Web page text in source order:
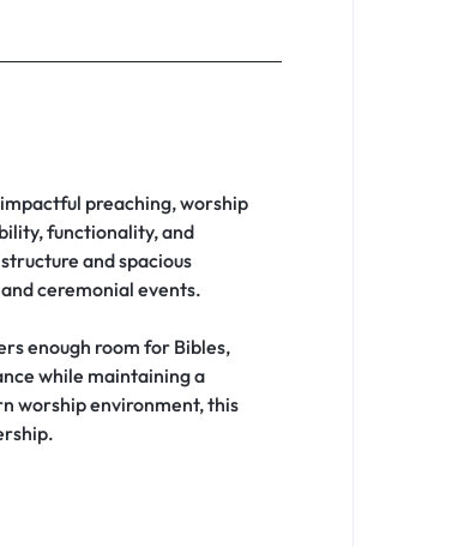
preaching, worship
functionality, and
and spacious
ceremonial events.
enough room for Bibles,
while maintaining a
worship environment, this